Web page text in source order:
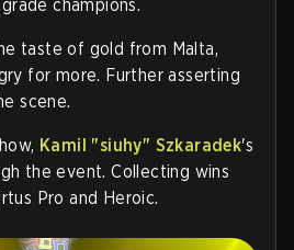
champions.
taste of gold from Malta,
for more. Further asserting
scene.
Kamil "siuhy" Szkaradek's
the event. Collecting wins
Pro and Heroic.